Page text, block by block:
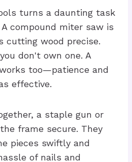
turns a daunting task
compound miter saw is
cutting wood precise.
don't own one. A
too—patience and
effective.
a staple gun or
frame secure. They
pieces swiftly and
of nails and